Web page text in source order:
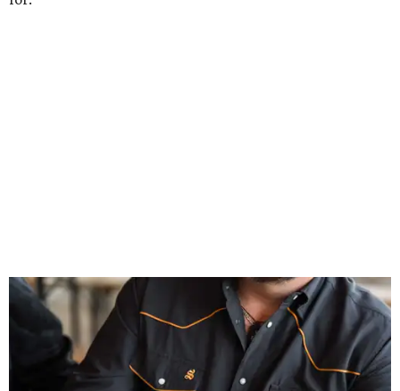
design details.
The Guayabera Libre features breathable, moisture-
wicking fabric with UPF 40. It includes hidden pockets,
mesh venting, and a water-resistant finish. This technical